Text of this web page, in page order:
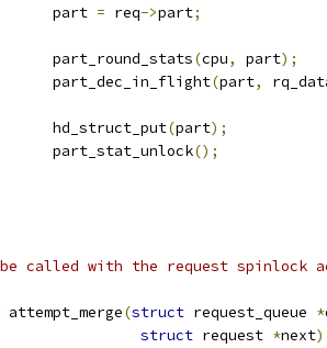
		part
= req->part;
		part_round_stats
(cpu, part);
		part_dec_in_flight
(part,
		hd_struct_put
(part);
		part_stat_unlock
();
called with the request spinlock
attempt_merge(struct request_queue *
struct request *next)